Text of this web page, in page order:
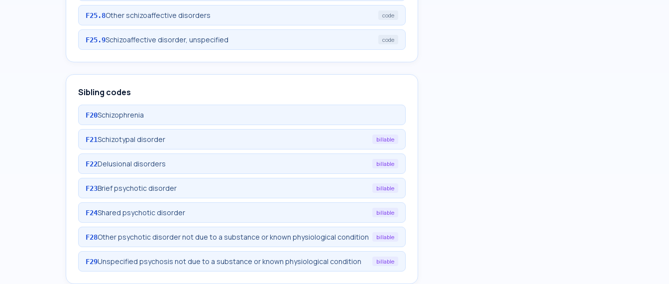
F25.8Other schizoaffective disorders code
F25.9Schizoaffective disorder, unspecified code
Sibling codes
F20Schizophrenia
F21Schizotypal disorder billable
F22Delusional disorders billable
F23Brief psychotic disorder billable
F24Shared psychotic disorder billable
F28Other psychotic disorder not due to a substance or known physiological condition billable
F29Unspecified psychosis not due to a substance or known physiological condition billable